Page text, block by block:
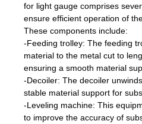
for light gauge comprises
ensure efficient operation of
These components include:
-Feeding trolley: The feeding
material to the metal cut to
ensuring a smooth material
-Decoiler: The decoiler
stable material support for
-Leveling machine: This
to improve the accuracy of